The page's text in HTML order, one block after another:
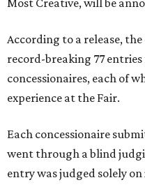
Most Creative, will be
According to a release,
record-breaking 77
concessionaires, each of
experience at the Fair.
Each concessionaire
went through a blind
entry was judged solely